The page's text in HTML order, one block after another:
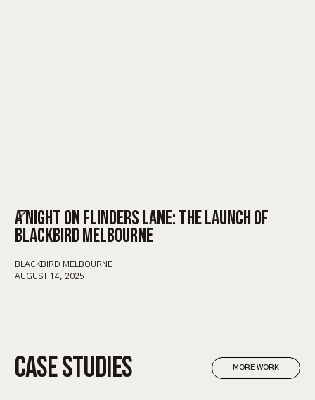
A NIGHT ON FLINDERS LANE: THE LAUNCH OF
BLACKBIRD MELBOURNE
BLACKBIRD MELBOURNE
AUGUST 14, 2025
CASE STUDIES MORE WORK